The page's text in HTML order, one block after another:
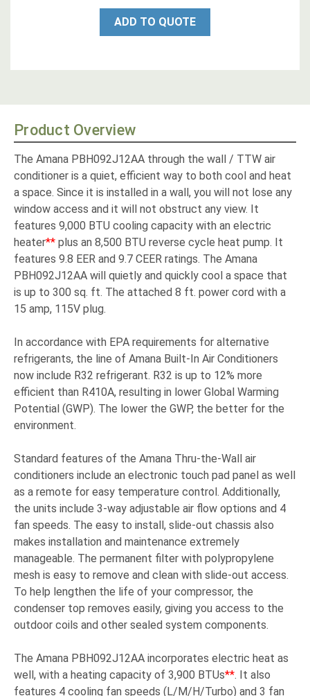
ADD TO QUOTE
Product Overview
The Amana PBH092J12AA through the wall / TTW air
conditioner is a quiet, efficient way to both cool and heat
a space. Since it is installed in a wall, you will not lose any
window access and it will not obstruct any view. It
features 9,000 BTU cooling capacity with an electric
heater** plus an 8,500 BTU reverse cycle heat pump. It
features 9.8 EER and 9.7 CEER ratings. The Amana
PBH092J12AA will quietly and quickly cool a space that
is up to 300 sq. ft. The attached 8 ft. power cord with a
15 amp, 115V plug.
In accordance with EPA requirements for alternative
refrigerants, the line of Amana Built-In Air Conditioners
now include R32 refrigerant. R32 is up to 12% more
efficient than R410A, resulting in lower Global Warming
Potential (GWP). The lower the GWP, the better for the
environment.
Standard features of the Amana Thru-the-Wall air
conditioners include an electronic touch pad panel as well
as a remote for easy temperature control. Additionally,
the units include 3-way adjustable air flow options and 4
fan speeds. The easy to install, slide-out chassis also
makes installation and maintenance extremely
manageable. The permanent filter with polypropylene
mesh is easy to remove and clean with slide-out access.
To help lengthen the life of your compressor, the
condenser top removes easily, giving you access to the
outdoor coils and other sealed system components.
The Amana PBH092J12AA incorporates electric heat as
well, with a heating capacity of 3,900 BTUs**. It also
features 4 cooling fan speeds (L/M/H/Turbo) and 3 fan